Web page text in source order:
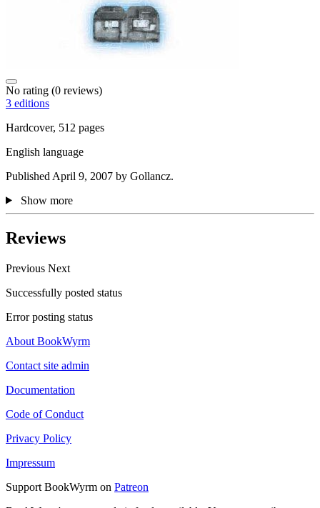
No rating (0 reviews)
3 editions
Hardcover, 512 pages
English language
Published April 9, 2007 by Gollancz.
Show more
Reviews
Previous Next
Successfully posted status
Error posting status
About BookWyrm
Contact site admin
Documentation
Code of Conduct
Privacy Policy
Impressum
Support BookWyrm on Patreon